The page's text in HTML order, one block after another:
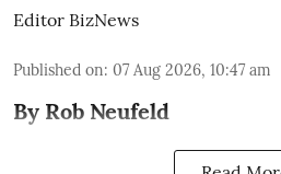
Editor BizNews
Published on: 07 Aug 2026, 10:47 am
By Rob Neufeld